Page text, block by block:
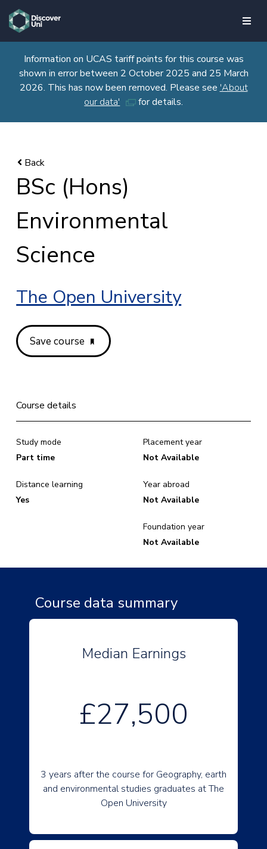
skip to main content
Information on UCAS tariff points for this course was
shown in error between 2 October 2025 and 25 March
2026. This has now been removed. Please see 'About
our data'
for details.
BSc (Hons)
Environmental
Science
The Open University
Save course
Course details
Study mode
Part time
Distance learning
Yes
Placement year
Not Available
Year abroad
Not Available
Foundation year
Not Available
Course data summary
Median Earnings
£27,500
3 years after the course for Geography, earth
and environmental studies graduates at The
Open University